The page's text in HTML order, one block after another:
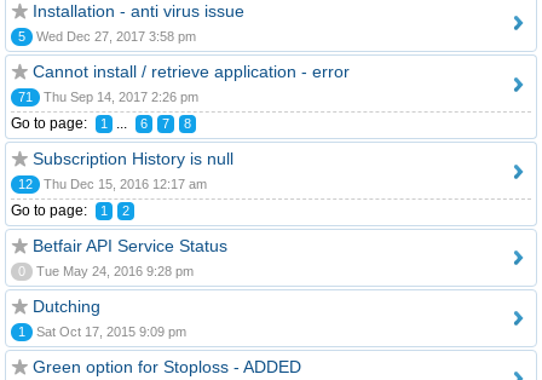
Installation - anti virus issue
5 Wed Dec 27, 2017 3:58 pm
Cannot install / retrieve application - error
71 Thu Sep 14, 2017 2:26 pm
Go to page: 1 ... 6 7 8
Subscription History is null
12 Thu Dec 15, 2016 12:17 am
Go to page: 1 2
Betfair API Service Status
0 Tue May 24, 2016 9:28 pm
Dutching
1 Sat Oct 17, 2015 9:09 pm
Green option for Stoploss - ADDED